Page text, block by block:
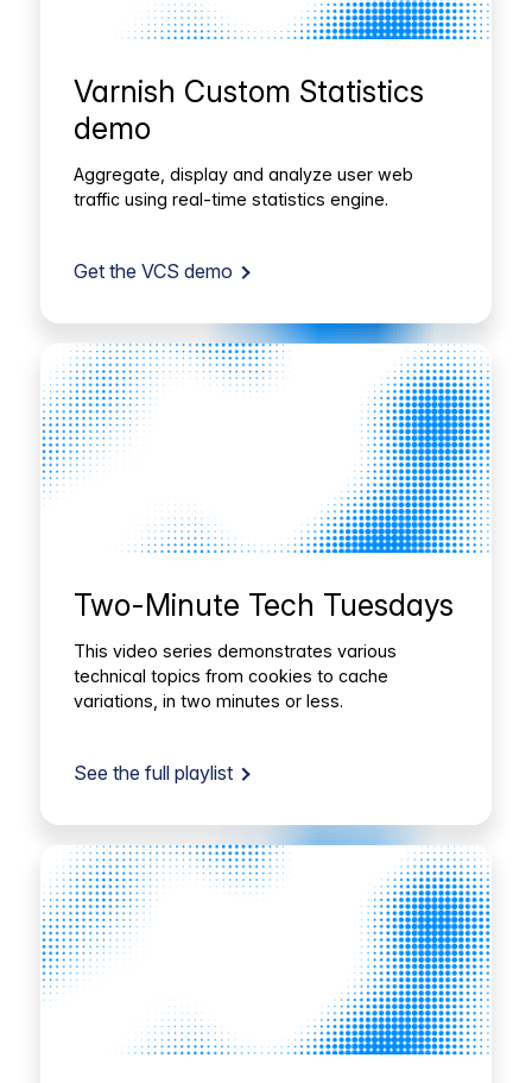
Varnish Custom Statistics
demo
Aggregate, display and analyze user web
traffic using real-time statistics engine.
Get the VCS demo
Two-Minute Tech Tuesdays
This video series demonstrates various
technical topics from cookies to cache
variations, in two minutes or less.
See the full playlist